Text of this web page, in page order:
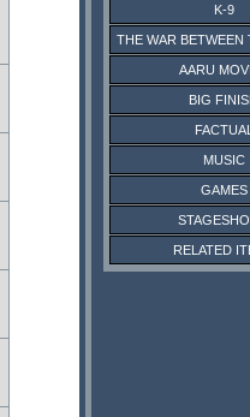
K-9
THE WAR BETWEEN
AARU
BIG
FACTUAL
MUSIC
GAMES
RELATED